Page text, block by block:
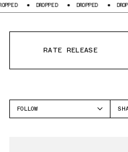
DROPPED DROPPED DROPPED
RATE RELEASE
FOLLOW